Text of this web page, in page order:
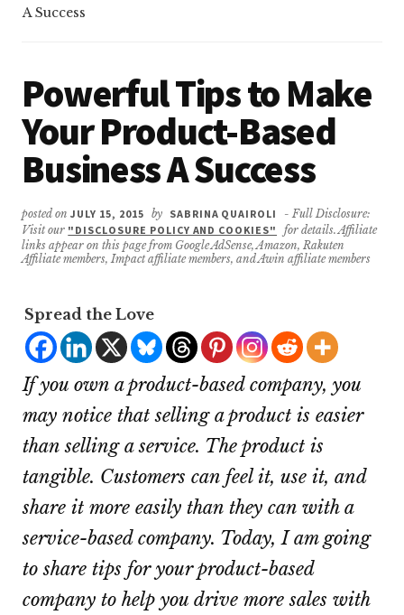
A Success
Powerful Tips to Make
Your Product-Based
Business A Success
posted onJULY 15, 2015 by SABRINA QUAIROLI
- Full Disclosure:
Visit our "DISCLOSURE POLICY AND COOKIES"
for details. Affiliate
links appear on this page from Google AdSense, Amazon, Rakuten
Affiliate members, Impact affiliate members, and Awin affiliate members
Spread the Love
If you own a product-based company, you
may notice that selling a product is easier
than selling a service. The product is
tangible. Customers can feel it, use it, and
share it more easily than they can with a
service-based company. Today, I am going
to share tips for your product-based
company to help you drive more sales with